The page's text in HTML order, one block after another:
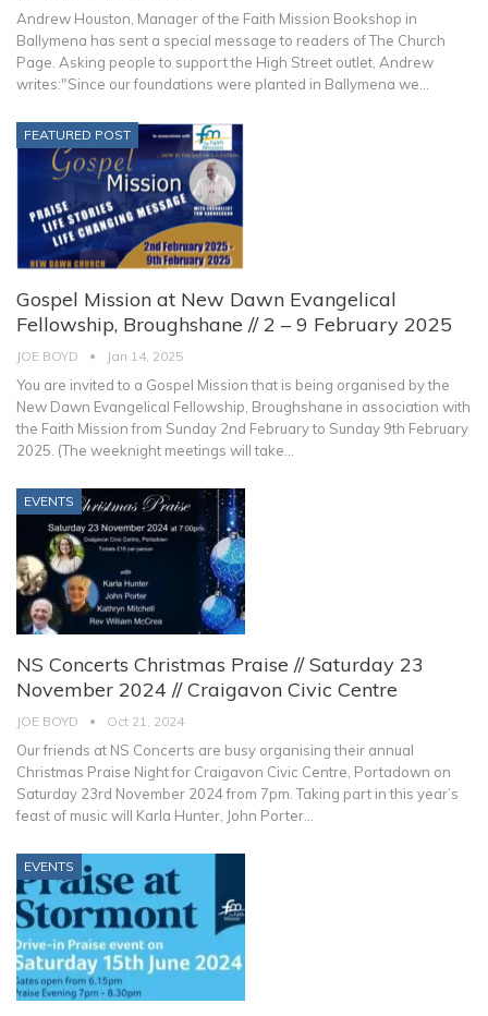
Andrew Houston, Manager of the Faith Mission Bookshop in
Ballymena has sent a special message to readers of The Church
Page. Asking people to support the High Street outlet, Andrew
writes:"Since our foundations were planted in Ballymena we…
FEATURED POST
Gospel Mission at New Dawn Evangelical
Fellowship, Broughshane // 2 – 9 February 2025
JOE BOYD Jan 14, 2025
You are invited to a Gospel Mission that is being organised by the
New Dawn Evangelical Fellowship, Broughshane in association with
the Faith Mission from Sunday 2nd February to Sunday 9th February
2025. (The weeknight meetings will take
EVENTS
NS Concerts Christmas Praise // Saturday 23
November 2024 // Craigavon Civic Centre
JOE BOYD Oct 21, 2024
Our friends at NS Concerts are busy organising their annual
Christmas Praise Night for Craigavon Civic Centre, Portadown on
Saturday 23rd November 2024 from 7pm.Taking part in this year’s
feast of music will Karla Hunter, John Porter…
EVENTS